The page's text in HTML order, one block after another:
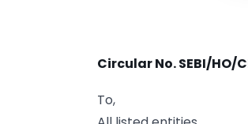
Circular No. SEBI/HO/
To,